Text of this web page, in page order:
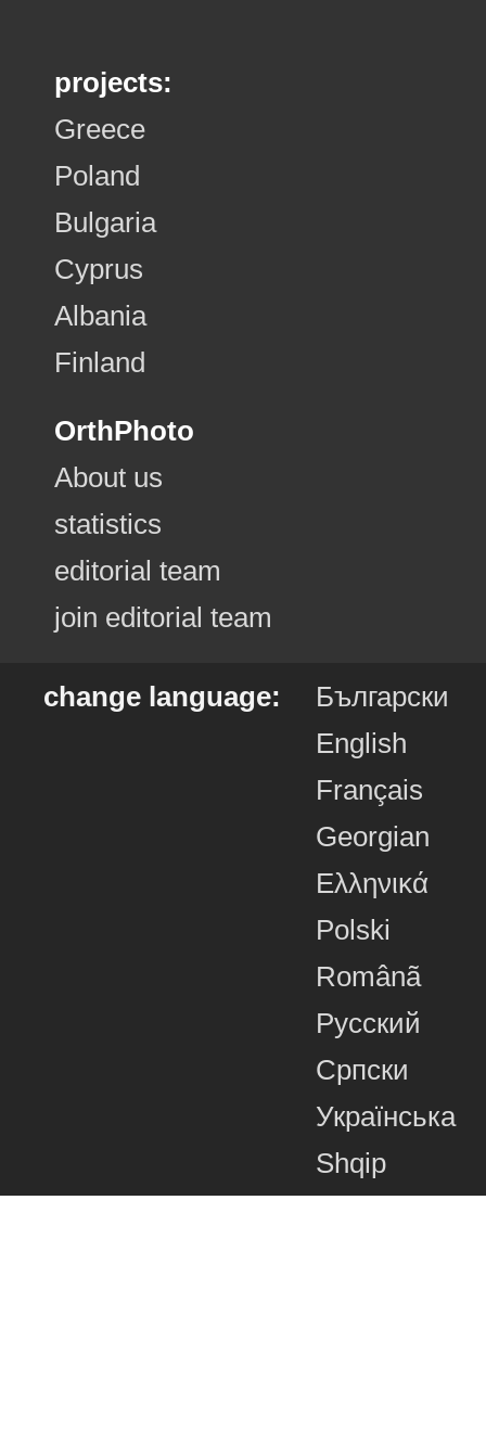
projects:
Greece
Poland
Bulgaria
Cyprus
Albania
Finland
OrthPhoto
About us
statistics
editorial team
join editorial team
change language:
Български
English
Français
Georgian
Ελληνικά
Polski
Românã
Русский
Српски
Українська
Shqip